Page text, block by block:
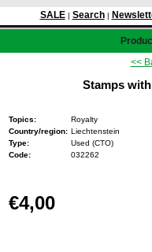
SALE| Search|
<<
Stamps
Topics:
Royalty
Country/region: Liechtenstein
Type:
Used (CTO)
Code:
032262
€4,00